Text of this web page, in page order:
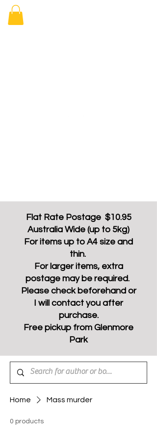
Flat Rate Postage $10.95
Australia Wide (up to 5kg)
For items up to A4 size and
thin.
For larger items, extra
postage may be required.
Please check beforehand or
I will contact you after
purchase.
Free pickup from Glenmore
Park
Home Mass murder
0 products